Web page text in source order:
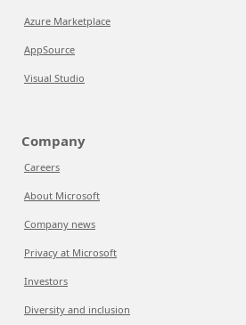
Azure Marketplace
AppSource
Visual Studio
Company
Careers
About Microsoft
Company news
Privacy at Microsoft
Investors
Diversity and inclusion